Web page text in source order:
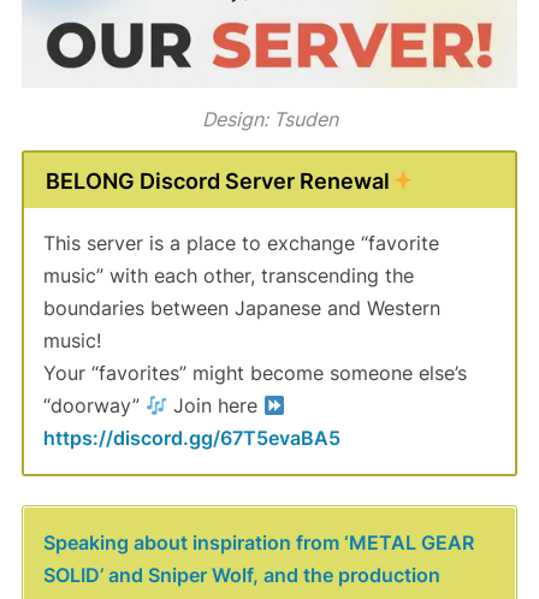
Design: Tsuden
BELONG Discord Server Renewal
This server is a place to exchange “favorite
music” with each other, transcending the
boundaries between Japanese and Western
music!
Your “favorites” might become someone else’s
“doorway”
Join here
https://discord.gg/67T5evaBA5
Speaking about inspiration from ‘METAL GEAR
SOLID’ and Sniper Wolf, and the production